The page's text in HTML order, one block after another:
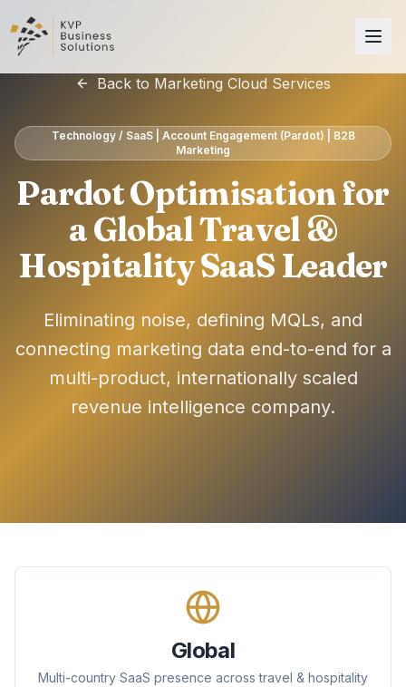
Back to Marketing Cloud Services
Technology / SaaS | Account Engagement (Pardot) | B2B
Marketing
Pardot Optimisation for
a Global Travel &
Hospitality SaaS Leader
Eliminating noise, defining MQLs, and
connecting marketing data end-to-end for a
multi-product, internationally scaled
revenue intelligence company.
Global
Multi-country SaaS presence across travel & hospitality